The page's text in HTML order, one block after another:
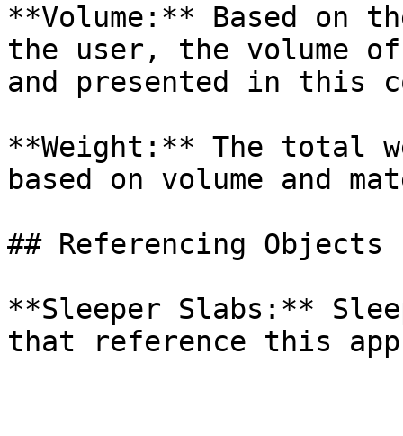
**Volume:** Based on
the user, the volume
and presented in this
**Weight:** The total
based on volume and
## Referencing Objects
**Sleeper Slabs:**
that reference this